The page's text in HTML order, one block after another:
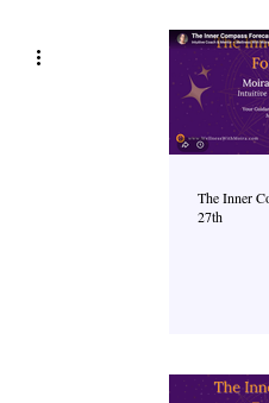
The Inner
27th